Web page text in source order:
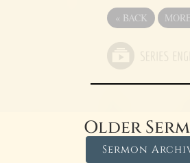
« BACK
Older
Sermon